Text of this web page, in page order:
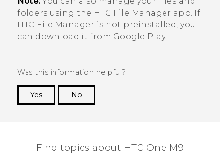
folders using the HTC File Manager app. If
HTC File Manager is not preinstalled, you
can download it from Google Play.
Was this information helpful?
Yes
No
Find topics about HTC One M9